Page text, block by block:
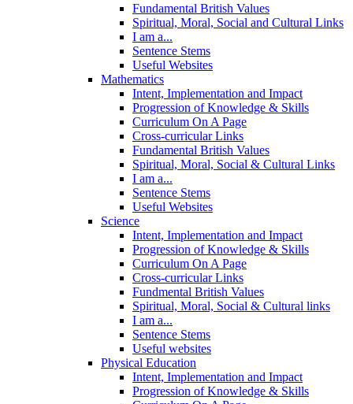
Fundamental British Values
Spiritual, Moral, Social and Cultural Links
I am a...
Sentence Stems
Useful Websites
Mathematics
Intent, Implementation and Impact
Progression of Knowledge & Skills
Curriculum On A Page
Cross-curricular Links
Fundamental British Values
Spiritual, Moral, Social & Cultural Links
I am a...
Sentence Stems
Useful Websites
Science
Intent, Implementation and Impact
Progression of Knowledge & Skills
Curriculum On A Page
Cross-curricular Links
Fundmental British Values
Spiritual, Moral, Social & Cultural links
I am a...
Sentence Stems
Useful websites
Physical Education
Intent, Implementation and Impact
Progression of Knowledge & Skills